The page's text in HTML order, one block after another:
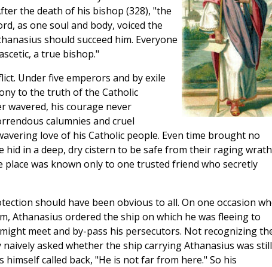
the death of his bishop (328), "the
as one soul and body, voiced the
should succeed him. Everyone
a true bishop."
Under five emperors and by exile
to the truth of the Catholic
wavered, his courage never
calumnies and cruel
love of his Catholic people. Even time brought no
hid in a deep, dry cistern to be safe from their raging wrath
was known only to one trusted friend who secretly
should have been obvious to all. On one occasion
Athanasius ordered the ship on which he was fleeing to
meet and by-pass his persecutors. Not recognizing
asked whether the ship carrying Athanasius was still
called back, "He is not far from here." So his